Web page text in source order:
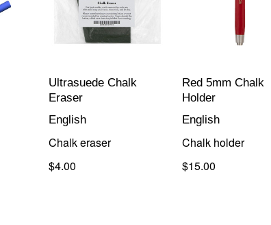
Ultrasuede Chalk
Eraser
English
Chalk eraser
$4.00
Red 5mm Chalk
Holder
English
Chalk holder
$15.00